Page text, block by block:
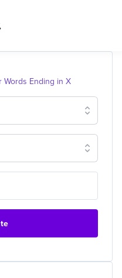
Words Ending in X